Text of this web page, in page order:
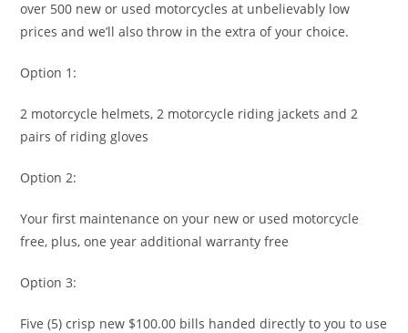
over 500 new or used motorcycles at unbelievably low
prices and we’ll also throw in the extra of your choice.
Option 1:
2 motorcycle helmets, 2 motorcycle riding jackets and 2
pairs of riding gloves
Option 2:
Your first maintenance on your new or used motorcycle
free, plus, one year additional warranty free
Option 3:
Five (5) crisp new $100.00 bills handed directly to you to use